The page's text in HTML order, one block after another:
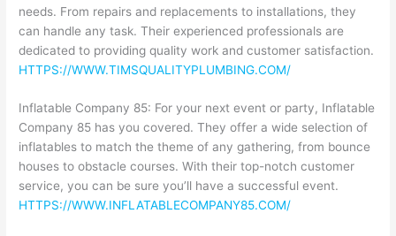
needs. From repairs and replacements to installations, they
can handle any task. Their experienced professionals are
dedicated to providing quality work and customer satisfaction.
HTTPS://WWW.TIMSQUALITYPLUMBING.COM/
Inflatable Company 85: For your next event or party, Inflatable
Company 85 has you covered. They offer a wide selection of
inflatables to match the theme of any gathering, from bounce
houses to obstacle courses. With their top-notch customer
service, you can be sure you’ll have a successful event.
HTTPS://WWW.INFLATABLECOMPANY85.COM/